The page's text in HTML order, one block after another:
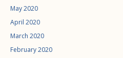
May 2020
April 2020
March 2020
February 2020